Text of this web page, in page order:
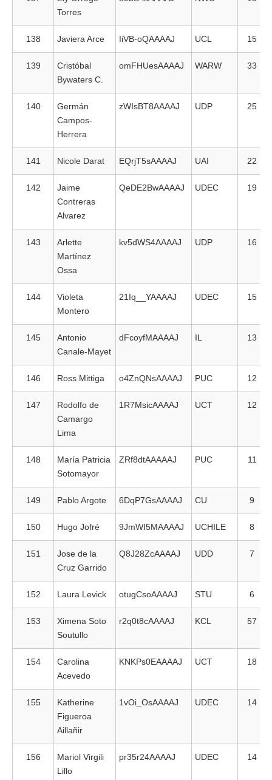
Torres
138 Javiera Arce IiVB-oQAAAAJ UCL 15
139
Cristóbal
Bywaters C.
omFHUesAAAAJ WARW 33
140
Germán
Campos-
Herrera
zWIsBT8AAAAJ UDP 25
141 Nicole Darat EQrjT5sAAAAJ UAI 22
142
Jaime
Contreras
Alvarez
QeDE2BwAAAAJ UDEC 19
143
Arlette
Martínez
Ossa
kv5dWS4AAAAJ UDP 16
144
Violeta
Montero
21Iq__YAAAAJ UDEC 15
145
Antonio
Canale-Mayet
dFcoyfMAAAAJ IL 13
146 Ross Mittiga o4ZnQNsAAAAJ PUC 12
147
Rodolfo de
Camargo
Lima
1R7MsicAAAAJ UCT 12
148
María Patricia
Sotomayor
ZRf8dtAAAAAJ PUC 11
149 Pablo Argote 6DqP7GsAAAAJ CU 9
150 Hugo Jofré 9JmWI5MAAAAJ UCHILE 8
151
Jose de la
Cruz Garrido
Q8J28ZcAAAAJ UDD 7
152 Laura Levick otugCsoAAAAJ STU 6
153
Ximena Soto
Soutullo
r2q0t8cAAAAJ KCL 57
154
Carolina
Acevedo
KNKPs0EAAAAJ UCT 18
155
Katherine
Figueroa
Aillañir
1vOi_OsAAAAJ UDEC 14
156
Mariol Virgili
Lillo
pr35r24AAAAJ UDEC 14